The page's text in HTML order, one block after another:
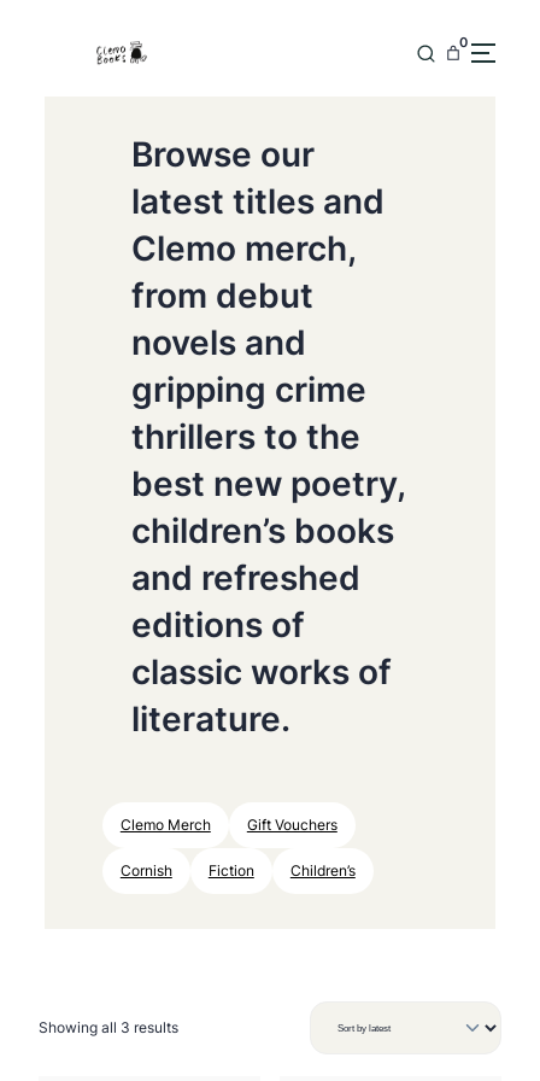
0
Browse our
latest titles and
Clemo merch,
from debut
novels and
gripping crime
thrillers to the
best new poetry,
children’s books
and refreshed
editions of
classic works of
literature.
Clemo Merch Gift Vouchers
Cornish Fiction Children’s
Showing all 3 resultsS